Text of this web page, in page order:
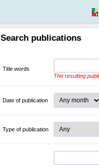
Search publications
Title words
The resulting
Date of publication
Type of publication